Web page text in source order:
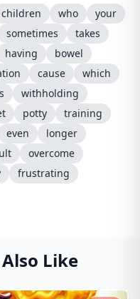
children who
your
sometimes
takes
having
bowel
cause
which
withholding
potty
training
even
longer
overcome
frustrating
Like